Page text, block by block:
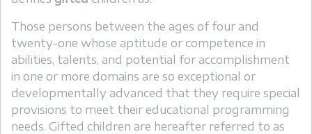
Those persons between the ages of four and
twenty-one whose aptitude or competence in
abilities, talents, and potential for accomplishment
in one or more domains are so exceptional or
developmentally advanced that they require special
provisions to meet their educational programming
needs. Gifted children are hereafter referred to as